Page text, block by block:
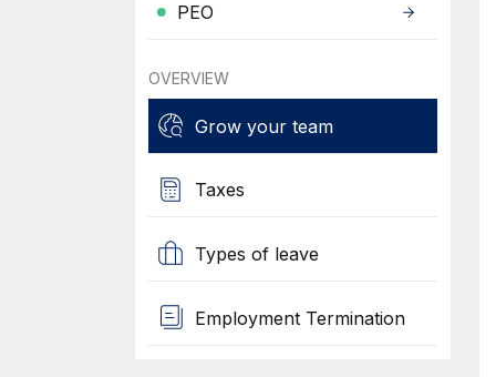
PEO
OVERVIEW
Grow your team
Taxes
Types of leave
Employment Termination